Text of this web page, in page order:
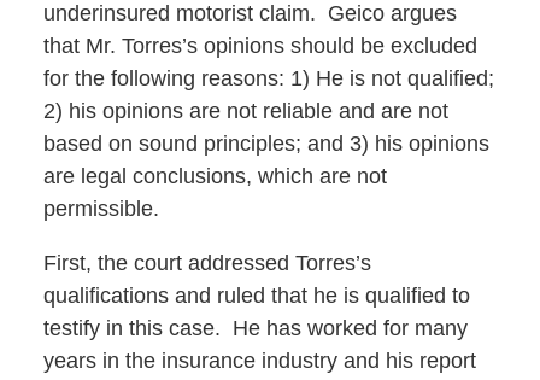
underinsured motorist claim. Geico argues
that Mr. Torres’s opinions should be excluded
for the following reasons: 1) He is not qualified;
2) his opinions are not reliable and are not
based on sound principles; and 3) his opinions
are legal conclusions, which are not
permissible.
First, the court addressed Torres’s
qualifications and ruled that he is qualified to
testify in this case. He has worked for many
years in the insurance industry and his report